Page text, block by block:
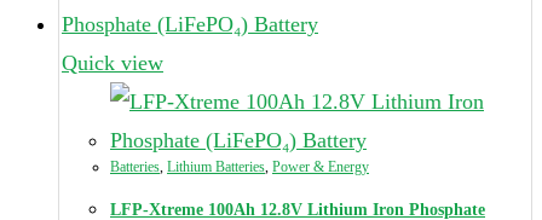
Quick view
Batteries, Lithium Batteries, Power & Energy
LFP-Xtreme 100Ah 12.8V Lithium Iron Phosphate